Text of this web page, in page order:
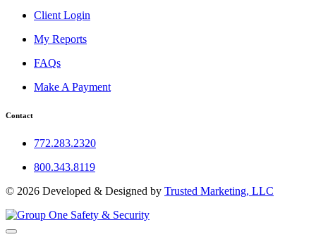
Client Login
My Reports
FAQs
Make A Payment
Contact
772.283.2320
800.343.8119
© 2026 Developed & Designed by Trusted Marketing, LLC